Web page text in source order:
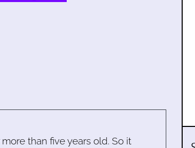
than five years old. So it